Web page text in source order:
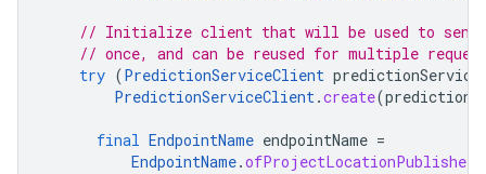
// Initialize client that will be used to send
// once, and can be reused for multiple
try (PredictionServiceClient
PredictionServiceClient.create(
final EndpointName endpointName =
EndpointName.